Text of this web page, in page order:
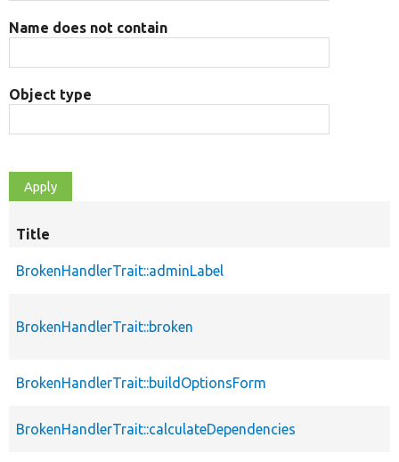
Name does not contain
Object type
Title
BrokenHandlerTrait::adminLabel
BrokenHandlerTrait::broken
BrokenHandlerTrait::buildOptionsForm
BrokenHandlerTrait::calculateDependencies